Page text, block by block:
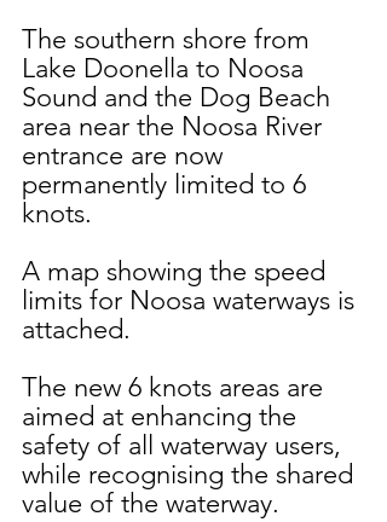
The southern shore from
Lake Doonella to Noosa
Sound and the Dog Beach
area near the Noosa River
entrance are now
permanently limited to 6
knots.
A map showing the speed
limits for Noosa waterways is
attached.
The new 6 knots areas are
aimed at enhancing the
safety of all waterway users,
while recognising the shared
value of the waterway.